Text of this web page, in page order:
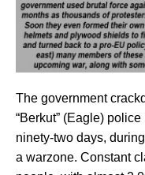
The government
“Berkut” (Eagle)
ninety-two days,
a warzone. Constant